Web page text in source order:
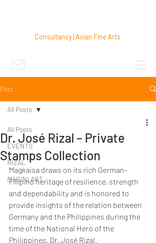
Consultancy | Asian Fine Arts
Post
All Posts
EVENTS
RIZAL
MABINI ART
All Posts
Dr. José Rizal – Private
Stamps Collection
Magkaisa draws on its rich German-
Filipino heritage of resilience, strength
and dependability and is honored to
provide insights of the relation between
Germany and the Philippines during the
time of the National Hero of the
Philippines, Dr. José Rizal.